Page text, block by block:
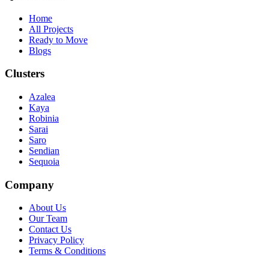
Home
All Projects
Ready to Move
Blogs
Clusters
Azalea
Kaya
Robinia
Sarai
Saro
Sendian
Sequoia
Company
About Us
Our Team
Contact Us
Privacy Policy
Terms & Conditions